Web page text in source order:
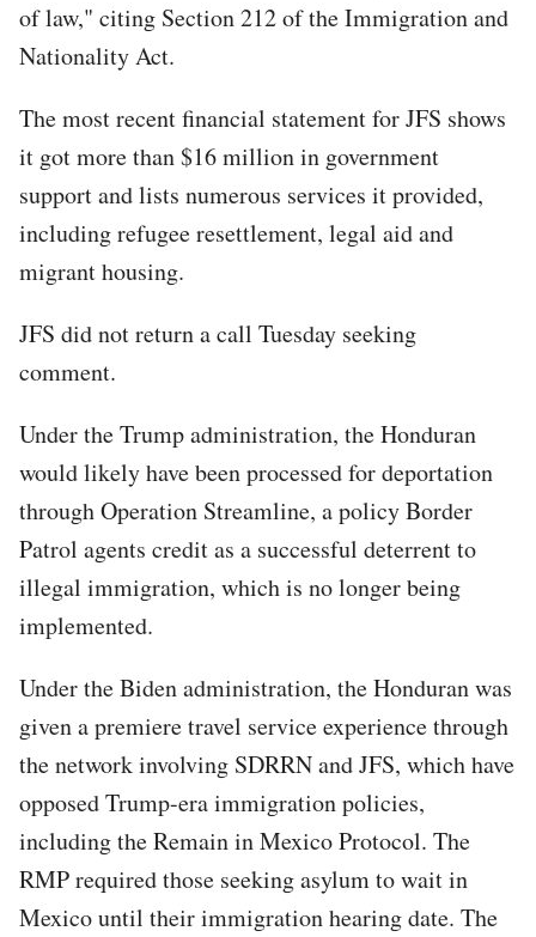
of law," citing Section 212 of the Immigration and
Nationality Act.
The most recent financial statement for JFS shows
it got more than $16 million in government
support and lists numerous services it provided,
including refugee resettlement, legal aid and
migrant housing.
JFS did not return a call Tuesday seeking
comment.
Under the Trump administration, the Honduran
would likely have been processed for deportation
through Operation Streamline, a policy Border
Patrol agents credit as a successful deterrent to
illegal immigration, which is no longer being
implemented.
Under the Biden administration, the Honduran was
given a premiere travel service experience through
the network involving SDRRN and JFS, which have
opposed Trump-era immigration policies,
including the Remain in Mexico Protocol. The
RMP required those seeking asylum to wait in
Mexico until their immigration hearing date. The